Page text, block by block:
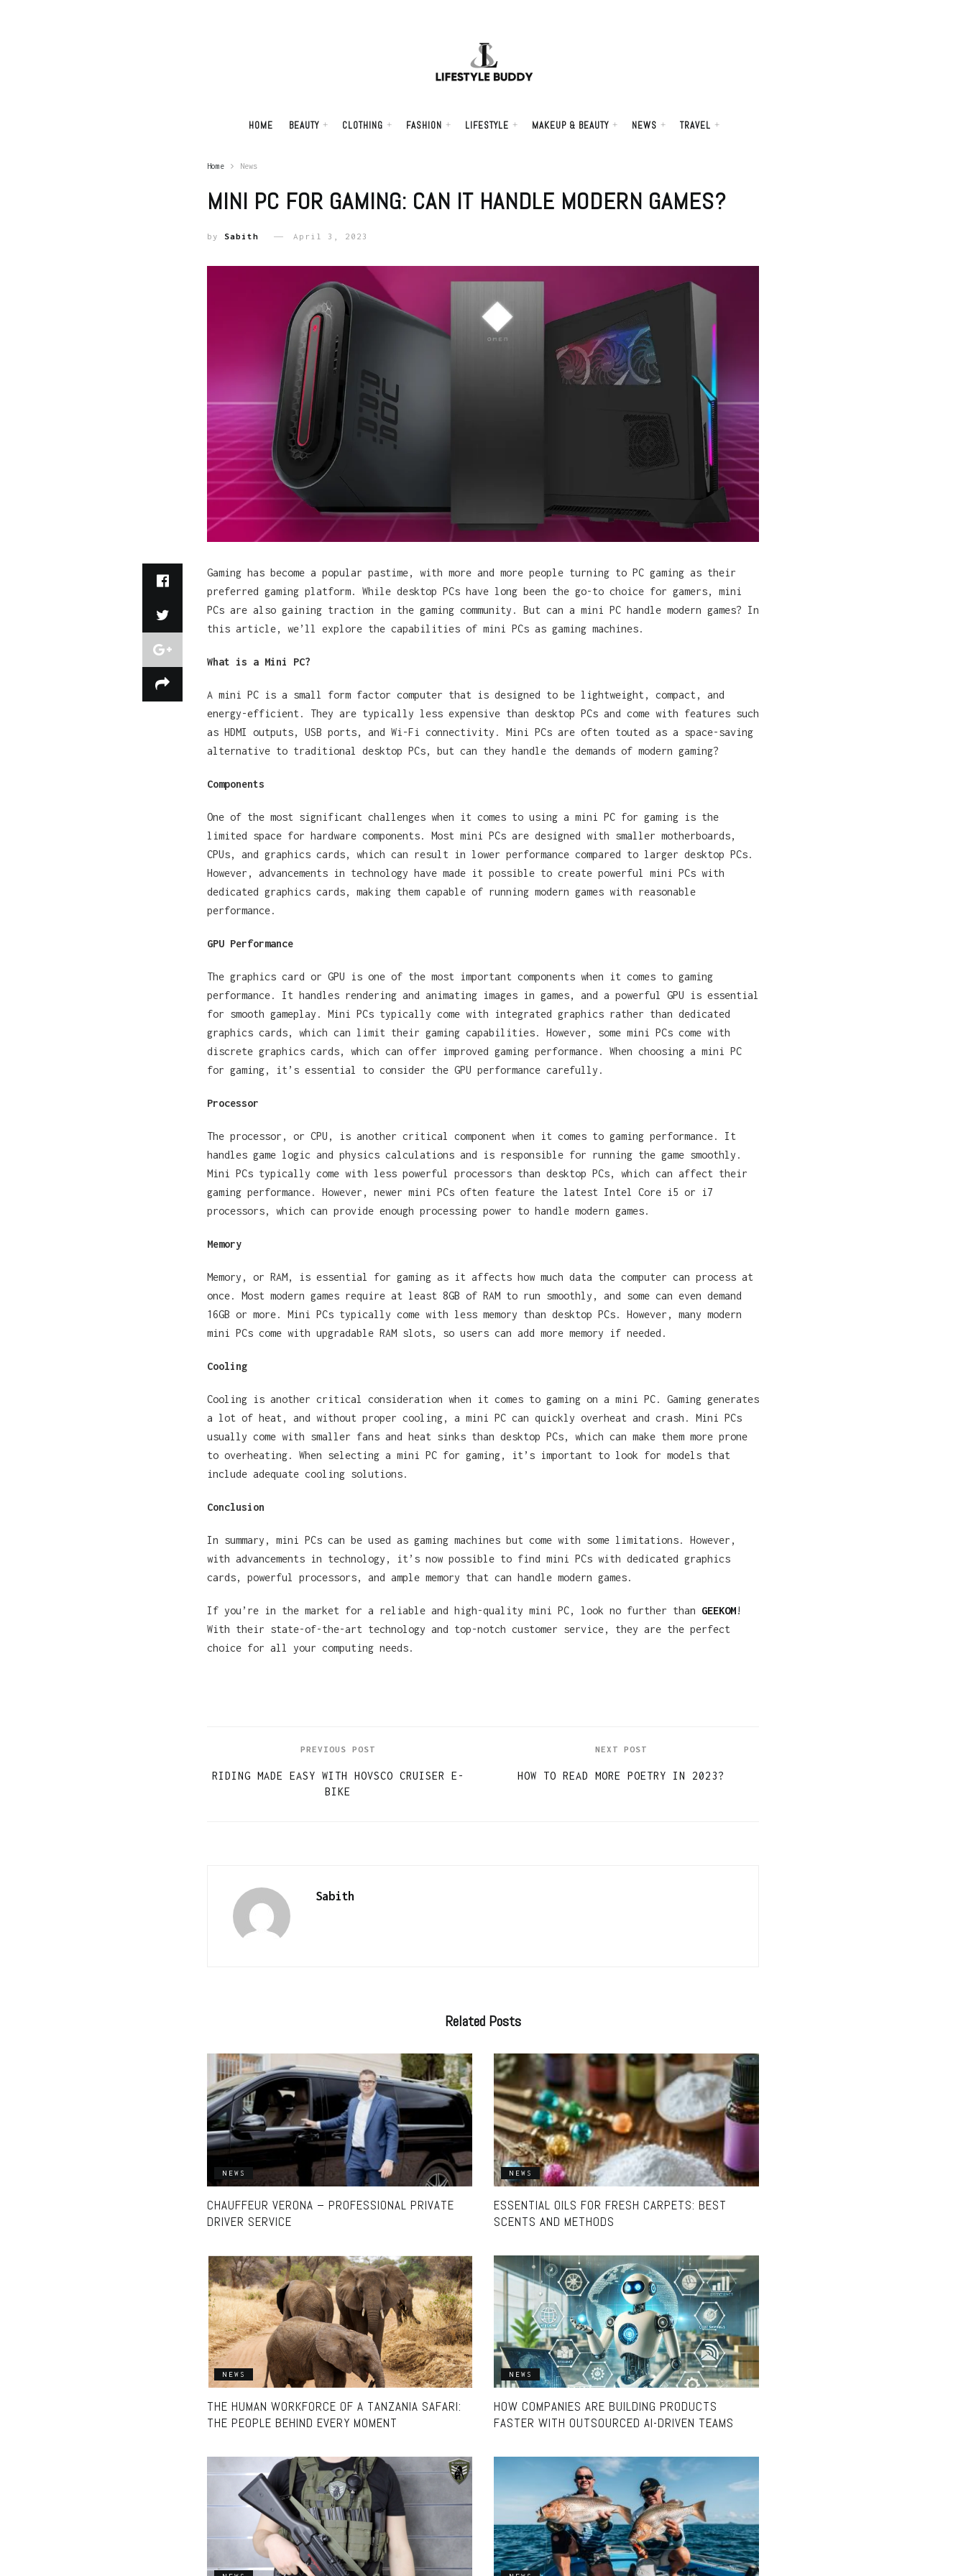
HOME BEAUTY CLOTHING FASHION LIFESTYLE MAKEUP & BEAUTY NEWS TRAVEL
Home News
MINI PC FOR GAMING: CAN IT HANDLE MODERN GAMES?
by Sabith April 3, 2023
Gaming has become a popular pastime, with more and more people turning to PC gaming as their
preferred gaming platform. While desktop PCs have long been the go-to choice for gamers, mini
PCs are also gaining traction in the gaming community. But can a mini PC handle modern games? In
this article, we’ll explore the capabilities of mini PCs as gaming machines.
What is a Mini PC?
A mini PC is a small form factor computer that is designed to be lightweight, compact, and
energy-efficient. They are typically less expensive than desktop PCs and come with features such
as HDMI outputs, USB ports, and Wi-Fi connectivity. Mini PCs are often touted as a space-saving
alternative to traditional desktop PCs, but can they handle the demands of modern gaming?
Components
One of the most significant challenges when it comes to using a mini PC for gaming is the
limited space for hardware components. Most mini PCs are designed with smaller motherboards,
CPUs, and graphics cards, which can result in lower performance compared to larger desktop PCs.
However, advancements in technology have made it possible to create powerful mini PCs with
dedicated graphics cards, making them capable of running modern games with reasonable
performance.
GPU Performance
The graphics card or GPU is one of the most important components when it comes to gaming
performance. It handles rendering and animating images in games, and a powerful GPU is essential
for smooth gameplay. Mini PCs typically come with integrated graphics rather than dedicated
graphics cards, which can limit their gaming capabilities. However, some mini PCs come with
discrete graphics cards, which can offer improved gaming performance. When choosing a mini PC
for gaming, it’s essential to consider the GPU performance carefully.
Processor
The processor, or CPU, is another critical component when it comes to gaming performance. It
handles game logic and physics calculations and is responsible for running the game smoothly.
Mini PCs typically come with less powerful processors than desktop PCs, which can affect their
gaming performance. However, newer mini PCs often feature the latest Intel Core i5 or i7
processors, which can provide enough processing power to handle modern games.
Memory
Memory, or RAM, is essential for gaming as it affects how much data the computer can process at
once. Most modern games require at least 8GB of RAM to run smoothly, and some can even demand
16GB or more. Mini PCs typically come with less memory than desktop PCs. However, many modern
mini PCs come with upgradable RAM slots, so users can add more memory if needed.
Cooling
Cooling is another critical consideration when it comes to gaming on a mini PC. Gaming generates
a lot of heat, and without proper cooling, a mini PC can quickly overheat and crash. Mini PCs
usually come with smaller fans and heat sinks than desktop PCs, which can make them more prone
to overheating. When selecting a mini PC for gaming, it’s important to look for models that
include adequate cooling solutions.
Conclusion
In summary, mini PCs can be used as gaming machines but come with some limitations. However,
with advancements in technology, it’s now possible to find mini PCs with dedicated graphics
cards, powerful processors, and ample memory that can handle modern games.
If you’re in the market for a reliable and high-quality mini PC, look no further than GEEKOM!
With their state-of-the-art technology and top-notch customer service, they are the perfect
choice for all your computing needs.
PREVIOUS POST
RIDING MADE EASY WITH HOVSCO CRUISER E-
BIKE
NEXT POST
HOW TO READ MORE POETRY IN 2023?
Sabith
Related Posts
NEWS
CHAUFFEUR VERONA – PROFESSIONAL PRIVATE
DRIVER SERVICE
NEWS
ESSENTIAL OILS FOR FRESH CARPETS: BEST
SCENTS AND METHODS
NEWS
THE HUMAN WORKFORCE OF A TANZANIA SAFARI:
THE PEOPLE BEHIND EVERY MOMENT
NEWS
HOW COMPANIES ARE BUILDING PRODUCTS
FASTER WITH OUTSOURCED AI-DRIVEN TEAMS